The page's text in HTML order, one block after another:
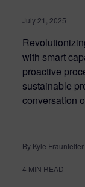
July 21, 2025
with smart
proactive
sustainable
conversation
By Kyle
4 MIN READ